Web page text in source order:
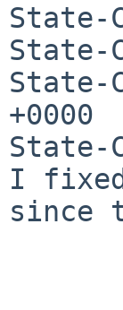
State-
State-
State-
+0000
State-
I
since